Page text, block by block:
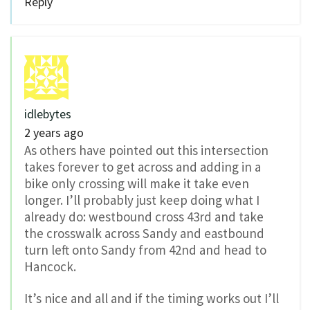
idlebytes
2 years ago
As others have pointed out this intersection
takes forever to get across and adding in a
bike only crossing will make it take even
longer. I’ll probably just keep doing what I
already do: westbound cross 43rd and take
the crosswalk across Sandy and eastbound
turn left onto Sandy from 42nd and head to
Hancock.
It’s nice and all and if the timing works out I’ll